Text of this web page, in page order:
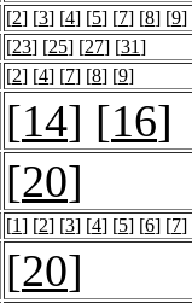
[2] [3] [4] [5] [7] [8] [9]
[23] [25] [27] [31]
[2] [4] [7] [8] [9]
[14] [16]
[20]
[1] [2] [3] [4] [5] [6] [7]
[20]